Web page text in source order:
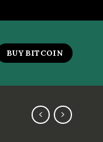
BUY BITCOIN